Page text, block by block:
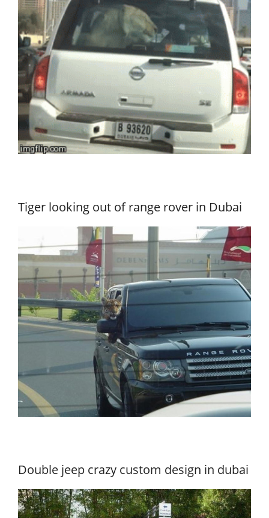
Tiger looking out of range rover in Dubai
Double jeep crazy custom design in dubai